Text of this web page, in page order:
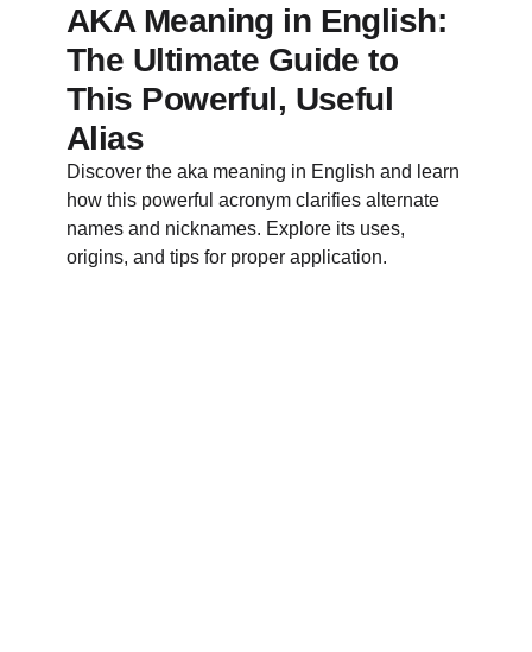
AKA Meaning in English:
The Ultimate Guide to
This Powerful, Useful
Alias
Discover the aka meaning in English and learn
how this powerful acronym clarifies alternate
names and nicknames. Explore its uses,
origins, and tips for proper application.